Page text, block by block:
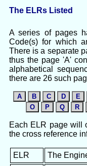
The ELRs Listed
A series of pages
Code(s) for which
There is a separate
thus the page 'A'
alphabetical
there are 26 such
A B C D E
O
P Q R
Each ELR page will
the cross reference
ELR
The